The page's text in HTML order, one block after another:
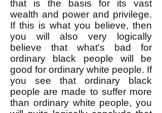
that is the basis for its vast
wealth and power and privilege.
If this is what you believe, then
you will also very logically
believe that what's bad for
ordinary black people will be
good for ordinary white people. If
you see that ordinary black
people are made to suffer more
than ordinary white people, you